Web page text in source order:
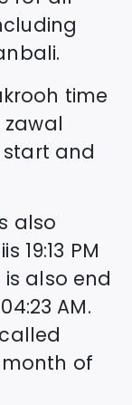
time
zawal
and
also
is 19:13 PM
also end
04:23 AM.
of